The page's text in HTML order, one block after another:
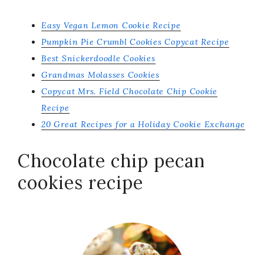
Easy Vegan Lemon Cookie Recipe
Pumpkin Pie Crumbl Cookies Copycat Recipe
Best Snickerdoodle Cookies
Grandmas Molasses Cookies
Copycat Mrs. Field Chocolate Chip Cookie
Recipe
20 Great Recipes for a Holiday Cookie Exchange
Chocolate chip pecan
cookies recipe